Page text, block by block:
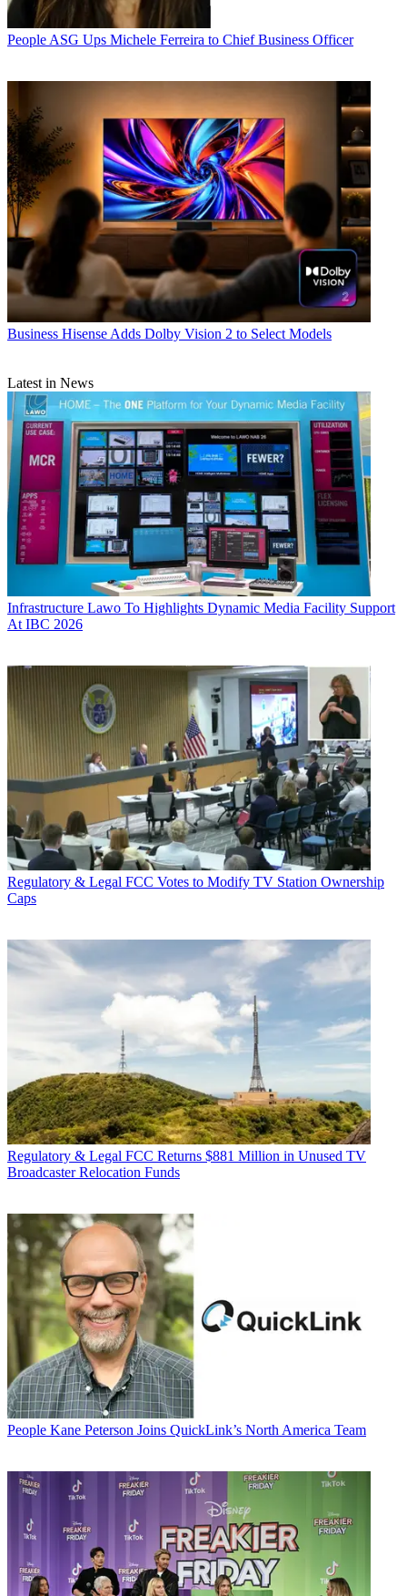
People ASG Ups Michele Ferreira to Chief Business Officer
Business Hisense Adds Dolby Vision 2 to Select Models
Latest in News
Infrastructure Lawo To Highlights Dynamic Media Facility Support
At IBC 2026
Regulatory & Legal FCC Votes to Modify TV Station Ownership
Caps
Regulatory & Legal FCC Returns $881 Million in Unused TV
Broadcaster Relocation Funds
People Kane Peterson Joins QuickLink’s North America Team